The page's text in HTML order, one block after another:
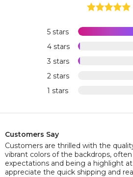
5 stars
4 stars
3 stars
2 stars
1 stars
Customers Say
Customers are thrilled with the
vibrant colors of the backdrops,
expectations and being a highlight
appreciate the quick shipping and